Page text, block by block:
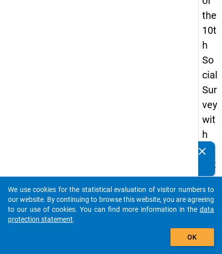
the
10t
h
So
cial
Sur
vey
wit
h
qu
est
ion
s
ab
clear
auto_stories
add_shopping_cart
We use cookies for the statistical evaluation of visitor numbers to
our website. By continuing to browse this website, you are agreeing
to our use of cookies. You can find more information in the data
protection statement.
OK